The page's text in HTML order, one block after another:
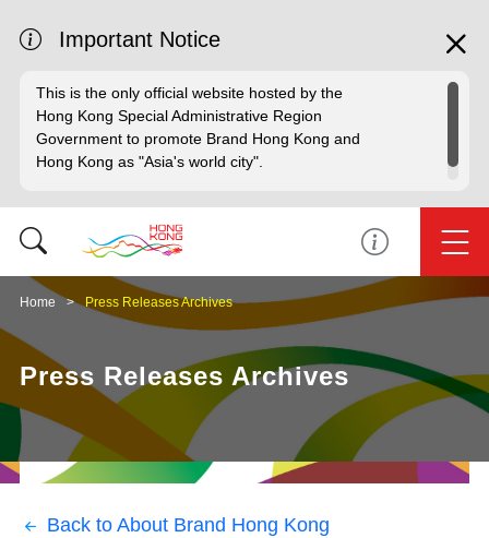
Important Notice
This is the only official website hosted by the
Hong Kong Special Administrative Region
Government to promote Brand Hong Kong and
Hong Kong as "Asia's world city".
Home Press Releases Archives
Press Releases Archives
Back to About Brand Hong Kong